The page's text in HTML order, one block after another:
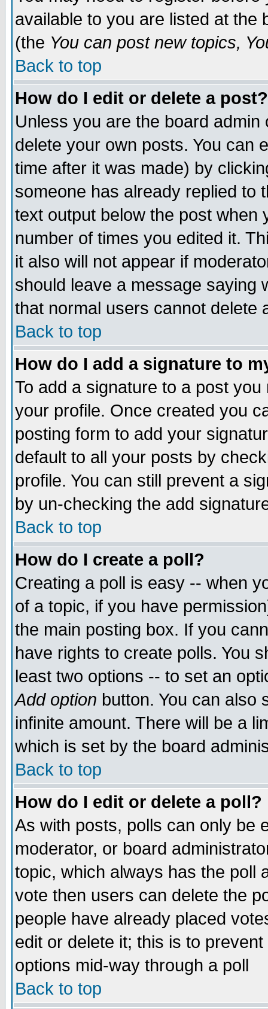
available to you are listed at the
(the You can post new topics,
Back to top
How do I edit or delete a post?
Unless you are the board
delete your own posts. You can
time after it was made) by
someone has already replied to
text output below the post when
number of times you edited it.
it also will not appear if
should leave a message saying
that normal users cannot delete
Back to top
How do I add a signature to
To add a signature to a post
your profile. Once created you
posting form to add your
default to all your posts by
profile. You can still prevent a
by un-checking the add
Back to top
How do I create a poll?
Creating a poll is easy -- when
of a topic, if you have
the main posting box. If you
have rights to create polls. You
least two options -- to set an
Add option button. You can also
infinite amount. There will be a
which is set by the board
Back to top
How do I edit or delete a poll?
As with posts, polls can only be
moderator, or board
topic, which always has the poll
vote then users can delete the
people have already placed
edit or delete it; this is to
options mid-way through a poll
Back to top